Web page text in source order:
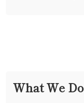
What We Do